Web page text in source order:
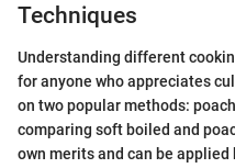
Techniques
Understanding different
for anyone who appreciates
on two popular methods:
comparing soft boiled and
own merits and can be